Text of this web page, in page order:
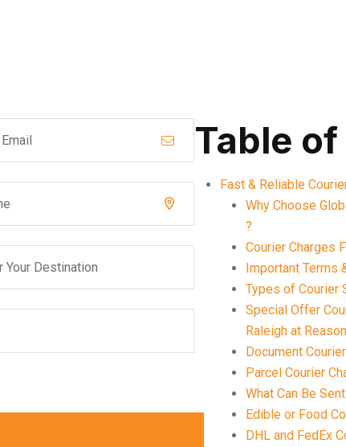
Table
Fast & Reliable
Why Choose
?
Courier Charges
Important Terms
Types of Courier
Special Offer
Raleigh at
Document
Parcel Courier
What Can Be
Edible or Food
DHL and FedEx